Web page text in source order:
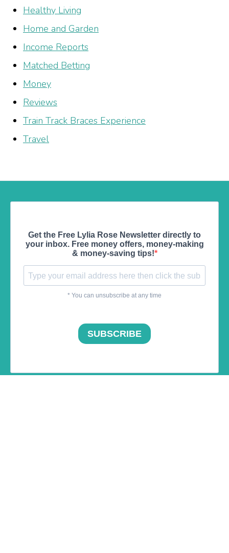
Healthy Living
Home and Garden
Income Reports
Matched Betting
Money
Reviews
Train Track Braces Experience
Travel